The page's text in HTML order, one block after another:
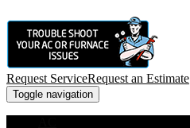
Request ServiceRequest an Estimate
Toggle navigation